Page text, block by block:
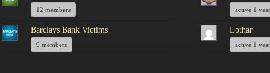
12 members
Barclays Bank Victims
9 members
active 1
Lothar
active 1